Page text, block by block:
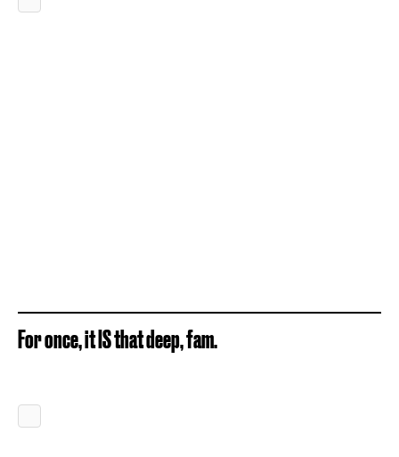
For once, it IS that deep, fam.